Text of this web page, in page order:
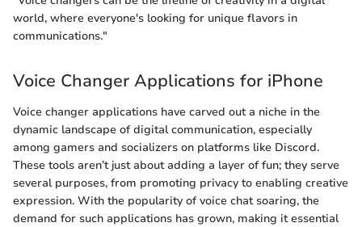
world, where everyone's looking for unique flavors in
communications."
Voice Changer Applications for iPhone
Voice changer applications have carved out a niche in the
dynamic landscape of digital communication, especially
among gamers and socializers on platforms like Discord.
These tools aren’t just about adding a layer of fun; they serve
several purposes, from promoting privacy to enabling creative
expression. With the popularity of voice chat soaring, the
demand for such applications has grown, making it essential